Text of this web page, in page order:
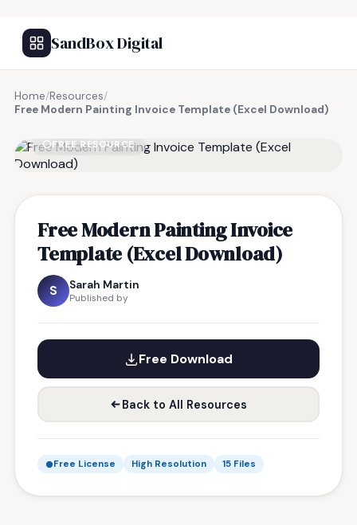
SandBox Digital
Home/Resources/
Free Modern Painting Invoice Template (Excel Download)
FREE RESOURCE
Free Modern Painting Invoice
Template (Excel Download)
S Sarah Martin
Published by
Free Download
Back to All Resources
Free License High Resolution 15 Files